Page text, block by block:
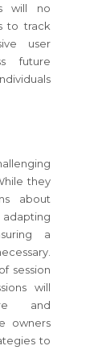
will no
to track
user
future
they
about
a
session
will
and
owners
to